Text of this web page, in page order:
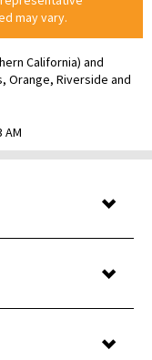
may vary.
California) and
Orange, Riverside and
AM